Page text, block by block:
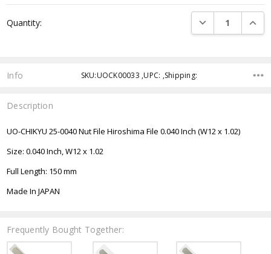
Stock:
Quantity: DECREASE
Info SKU:UOCK00033 ,UPC: ,Shipping:
Description
UO-CHIKYU 25-0040 Nut File Hiroshima File 0.040 Inch (W12 x 1.02)
Size: 0.040 Inch, W12 x 1.02
Full Length: 150 mm
Made In JAPAN
Frequently Bought Together: